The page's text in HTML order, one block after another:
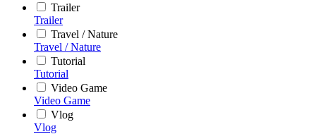
Trailer
Trailer
Travel / Nature
Travel / Nature
Tutorial
Tutorial
Video Game
Video Game
Vlog
Vlog